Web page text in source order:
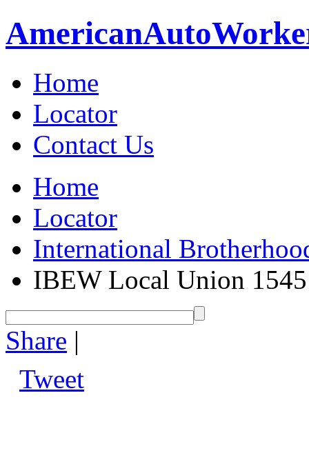
AmericanAuto
Home
Locator
Contact Us
Home
Locator
International
IBEW Local Union 1545
Share |
Tweet